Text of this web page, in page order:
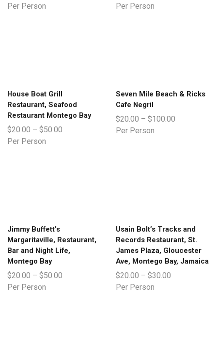
Per Person Per Person
House Boat Grill
Restaurant, Seafood
Restaurant Montego Bay
$20.00 – $50.00
Per Person
Seven Mile Beach & Ricks
Cafe Negril
$20.00 – $100.00
Per Person
Jimmy Buffett’s
Margaritaville, Restaurant,
Bar and Night Life,
Montego Bay
$20.00 – $50.00
Per Person
Usain Bolt’s Tracks and
Records Restaurant, St.
James Plaza, Gloucester
Ave, Montego Bay, Jamaica
$20.00 – $30.00
Per Person